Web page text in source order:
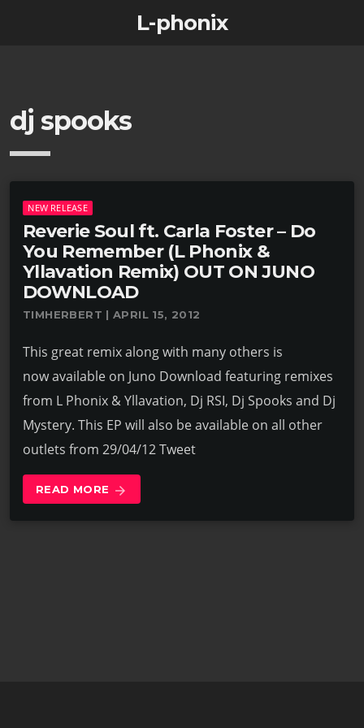
L-phonix
dj spooks
NEW RELEASE
Reverie Soul ft. Carla Foster – Do
You Remember (L Phonix &
Yllavation Remix) OUT ON JUNO
DOWNLOAD
TIMHERBERT | APRIL 15, 2012
This great remix along with many others is
now available on Juno Download featuring remixes
from L Phonix & Yllavation, Dj RSI, Dj Spooks and Dj
Mystery. This EP will also be available on all other
outlets from 29/04/12 Tweet
READ MORE arrow_forward